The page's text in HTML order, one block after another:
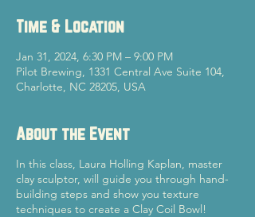
Time & Location
Jan 31, 2024, 6:30 PM – 9:00 PM
Pilot Brewing, 1331 Central Ave Suite 104,
Charlotte, NC 28205, USA
About the Event
In this class, Laura Holling Kaplan, master
clay sculptor, will guide you through hand-
building steps and show you texture
techniques to create a Clay Coil Bowl!